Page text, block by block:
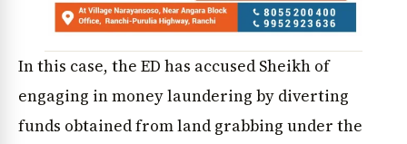
In this case, the ED has accused Sheikh of
engaging in money laundering by diverting
funds obtained from land grabbing under the